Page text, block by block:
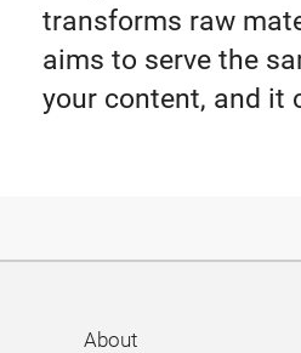
transforms raw
aims to serve the
your content, and it
About